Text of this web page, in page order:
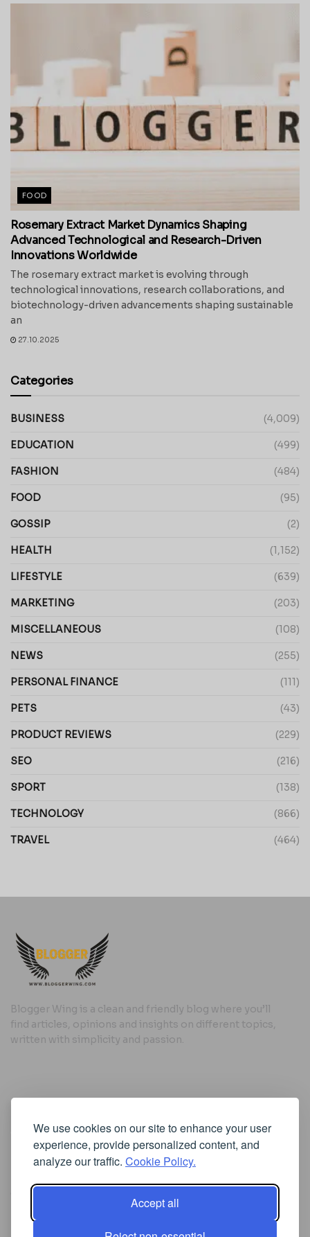
We use cookies on our site to enhance your user
experience, provide personalized content, and
analyze our traffic. Cookie Policy.
Accept all
FOOD
Rosemary Extract Market Dynamics Shaping
Advanced Technological and Research-Driven
Innovations Worldwide
The rosemary extract market is evolving through
technological innovations, research collaborations, and
biotechnology-driven advancements shaping sustainable
an
27.10.2025
Categories
BUSINESS (4,009)
EDUCATION (499)
FASHION (484)
FOOD (95)
GOSSIP (2)
HEALTH (1,152)
LIFESTYLE (639)
MARKETING (203)
MISCELLANEOUS (108)
NEWS (255)
PERSONAL FINANCE (111)
PETS (43)
PRODUCT REVIEWS (229)
SEO (216)
SPORT (138)
TECHNOLOGY (866)
TRAVEL (464)
Blogger Wing is a clean and friendly blog where you’ll
find articles, opinions and insights on different topics,
written with simplicity and passion.
Useful Links
Cookie Policy
Privacy Policy
Iscriviti alla Newsletter